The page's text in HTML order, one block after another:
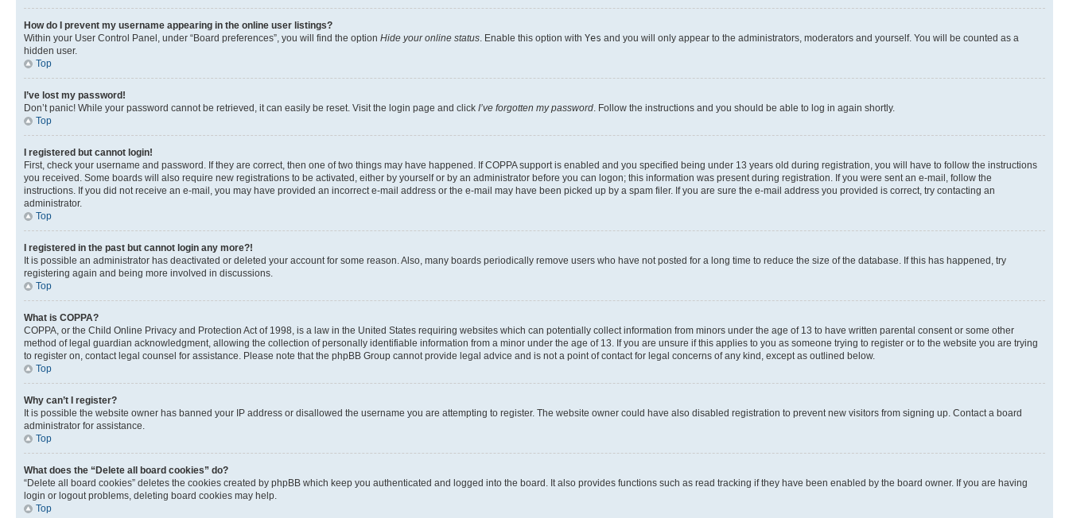
How do I prevent my username appearing in the online user listings?
Within your User Control Panel, under “Board preferences”, you will find the option Hide your online status . Enable this option with Yes and you will only appear to the administrators, moderators and yourself. You will be counted as a
hidden user.
Top
I’ve lost my password!
Don’t panic! While your password cannot be retrieved, it can easily be reset. Visit the login page and click I’ve forgotten my password . Follow the instructions and you should be able to log in again shortly.
Top
I registered but cannot login!
First, check your username and password. If they are correct, then one of two things may have happened. If COPPA support is enabled and you specified being under 13 years old during registration, you will have to follow the instructions
you received. Some boards will also require new registrations to be activated, either by yourself or by an administrator before you can logon; this information was present during registration. If you were sent an e-mail, follow the
instructions. If you did not receive an e-mail, you may have provided an incorrect e-mail address or the e-mail may have been picked up by a spam filer. If you are sure the e-mail address you provided is correct, try contacting an
administrator.
Top
I registered in the past but cannot login any more?!
It is possible an administrator has deactivated or deleted your account for some reason. Also, many boards periodically remove users who have not posted for a long time to reduce the size of the database. If this has happened, try
registering again and being more involved in discussions.
Top
What is COPPA?
COPPA, or the Child Online Privacy and Protection Act of 1998, is a law in the United States requiring websites which can potentially collect information from minors under the age of 13 to have written parental consent or some other
method of legal guardian acknowledgment, allowing the collection of personally identifiable information from a minor under the age of 13. If you are unsure if this applies to you as someone trying to register or to the website you are trying
to register on, contact legal counsel for assistance. Please note that the phpBB Group cannot provide legal advice and is not a point of contact for legal concerns of any kind, except as outlined below.
Top
Why can’t I register?
It is possible the website owner has banned your IP address or disallowed the username you are attempting to register. The website owner could have also disabled registration to prevent new visitors from signing up. Contact a board
administrator for assistance.
Top
What does the “Delete all board cookies” do?
“Delete all board cookies” deletes the cookies created by phpBB which keep you authenticated and logged into the board. It also provides functions such as read tracking if they have been enabled by the board owner. If you are having
login or logout problems, deleting board cookies may help.
Top